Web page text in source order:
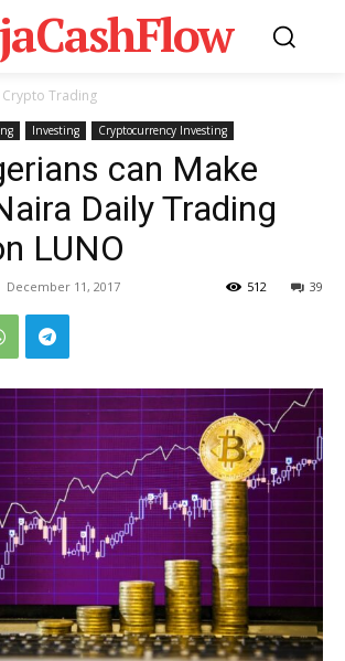
Crypto Trading
Investing Cryptocurrency Investing
can Make
Daily Trading
LUNO
December 11, 2017 39
512